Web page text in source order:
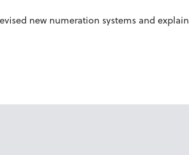
new numeration systems and